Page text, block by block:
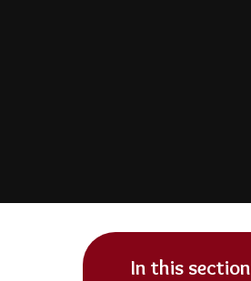
In this section